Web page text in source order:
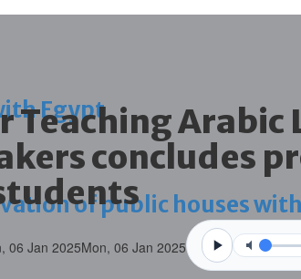
Egypt
of public houses
Arabic
concludes
06 Jan 2025Mon, 06 Jan 2025